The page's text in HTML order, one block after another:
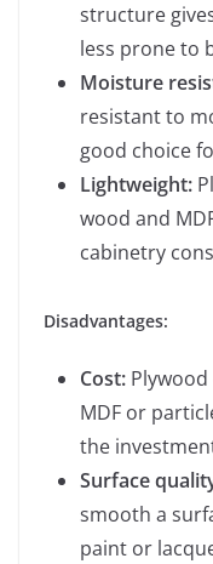
structure
less prone to
Moisture
resistant to
good choice
Lightweight:
wood and
cabinetry
Disadvantages:
Cost:
MDF or
the
Surface
smooth a
paint or